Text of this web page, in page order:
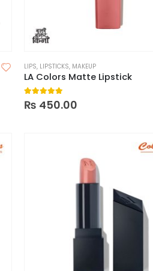
LIPS, LIPSTICKS, MAKEUP
LA Colors Matte Lipstick
5.00out of 5
₨ 450.00